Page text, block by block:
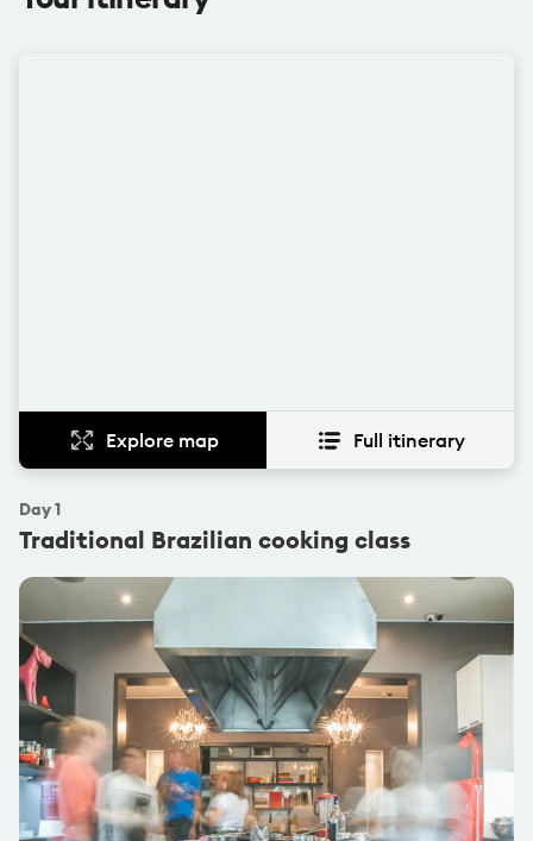
Explore map Full itinerary
Day1
Traditional Brazilian cooking class